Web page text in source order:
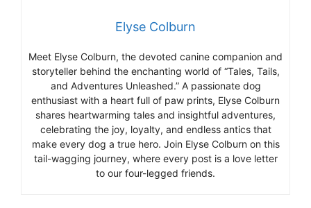
Elyse Colburn
Meet Elyse Colburn, the devoted canine companion and
storyteller behind the enchanting world of “Tales, Tails,
and Adventures Unleashed.” A passionate dog
enthusiast with a heart full of paw prints, Elyse Colburn
shares heartwarming tales and insightful adventures,
celebrating the joy, loyalty, and endless antics that
make every dog a true hero. Join Elyse Colburn on this
tail-wagging journey, where every post is a love letter
to our four-legged friends.